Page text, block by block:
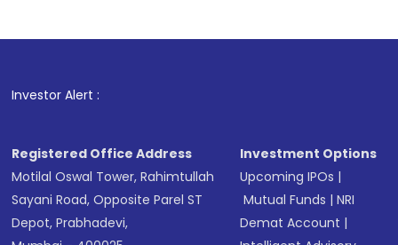
Investor Alert :
Registered Office Address
Motilal Oswal Tower, Rahimtullah
Sayani Road, Opposite Parel ST
Depot, Prabhadevi,
Investment Options
Upcoming IPOs |
Mutual Funds |NRI
Demat Account |